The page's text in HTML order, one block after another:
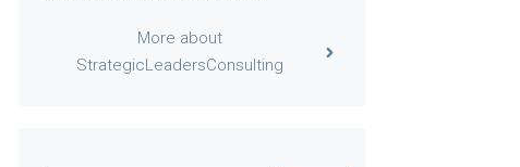
More about
StrategicLeadersConsulting